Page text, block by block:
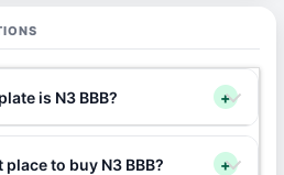
is N3 BBB? +
to buy N3 BBB? +